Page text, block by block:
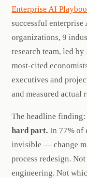
Enterprise AI
successful enterprise
organizations, 9
research team, led
most-cited
executives and
and measured actual
The headline finding:
hard part. In 77% of
invisible — change
process redesign.
engineering. Not